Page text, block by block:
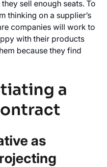
sell enough seats. To
thinking on a supplier’s
companies will work to
with their products
because they find
a
as